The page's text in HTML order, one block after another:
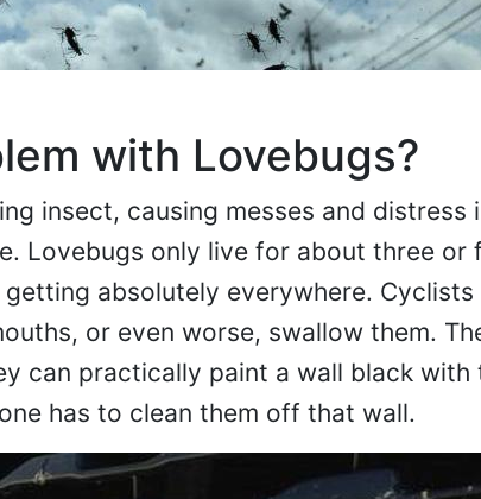
with Lovebugs?
insect, causing messes and distress
Lovebugs only live for about three or
absolutely everywhere. Cyclists
or even worse, swallow them.
can practically paint a wall black with
has to clean them off that wall.